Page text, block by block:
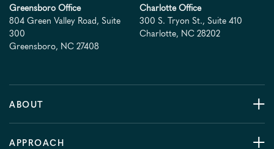
Greensboro Office
804 Green Valley Road, Suite
300
Greensboro, NC 27408
Charlotte Office
300 S. Tryon St., Suite 410
Charlotte, NC 28202
ABOUT
APPROACH